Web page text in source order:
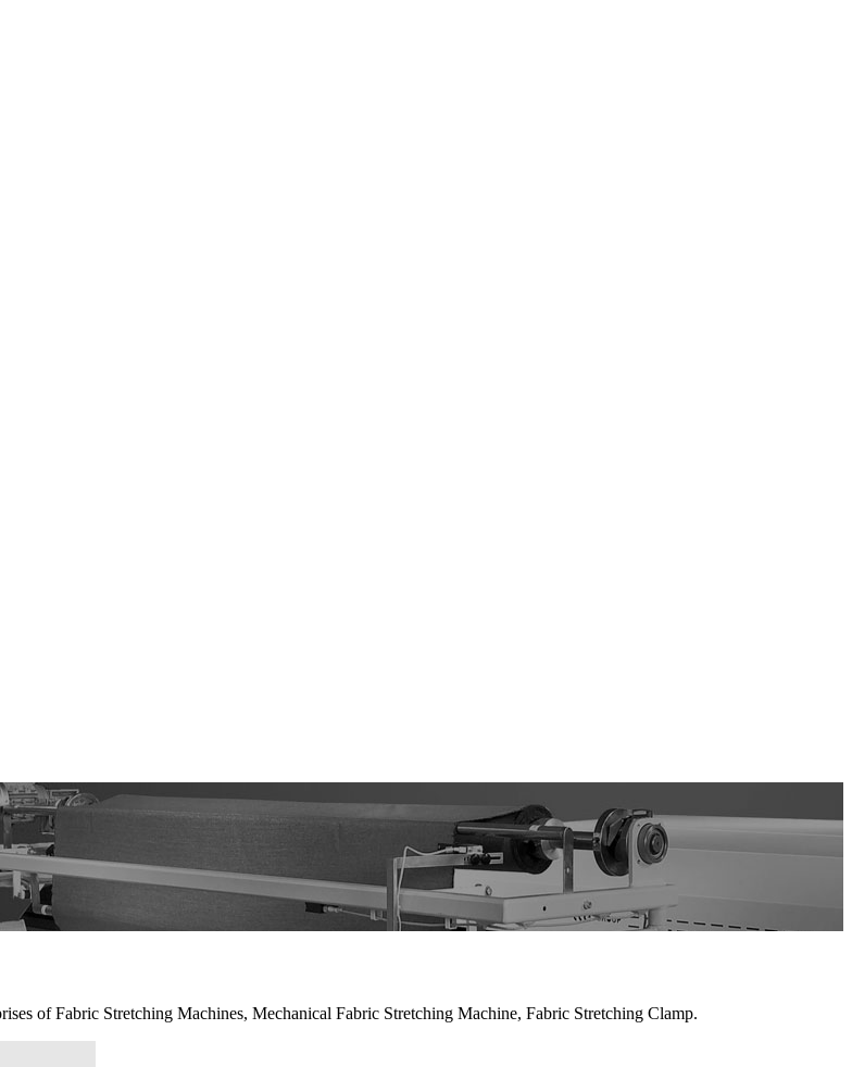
of Fabric Stretching Machines, Mechanical Fabric Stretching Machine, Fabric Stretching Clamp.